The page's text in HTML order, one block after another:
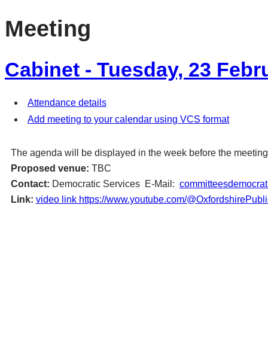
Meeting
Cabinet - Tuesday, 23
Attendance details
Add meeting to your calendar using VCS format
The agenda will be displayed in the week before the meeting
Proposed venue: TBC
Contact: Democratic Services E-Mail:
Link: video link https://www.youtube.com/